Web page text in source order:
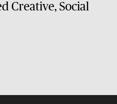
Creative, Social